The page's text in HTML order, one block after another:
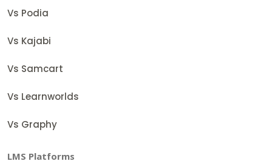
Vs Podia
Vs Kajabi
Vs Samcart
Vs Learnworlds
Vs Graphy
LMS Platforms